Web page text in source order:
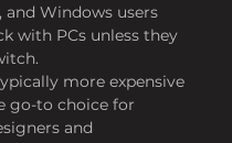
and Windows users
with PCs unless they
more expensive
go-to choice for
and